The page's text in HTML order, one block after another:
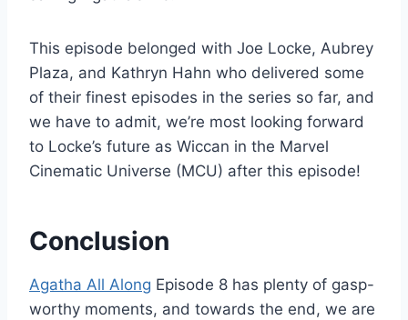
This episode belonged with Joe Locke, Aubrey
Plaza, and Kathryn Hahn who delivered some
of their finest episodes in the series so far, and
we have to admit, we’re most looking forward
to Locke’s future as Wiccan in the Marvel
Cinematic Universe (MCU) after this episode!
Conclusion
Agatha All Along Episode 8 has plenty of gasp-
worthy moments, and towards the end, we are